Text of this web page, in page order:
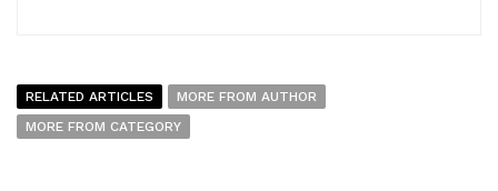
RELATED ARTICLES
MORE FROM AUTHOR
MORE FROM CATEGORY